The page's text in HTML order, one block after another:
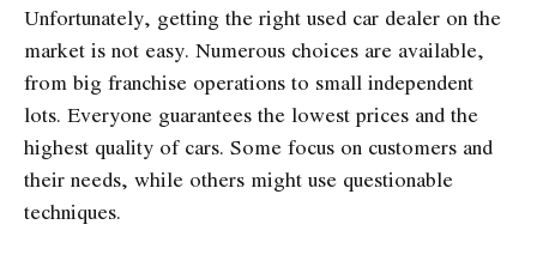
Unfortunately, getting the right used car dealer on the
market is not easy. Numerous choices are available,
from big franchise operations to small independent
lots. Everyone guarantees the lowest prices and the
highest quality of cars. Some focus on customers and
their needs, while others might use questionable
techniques.